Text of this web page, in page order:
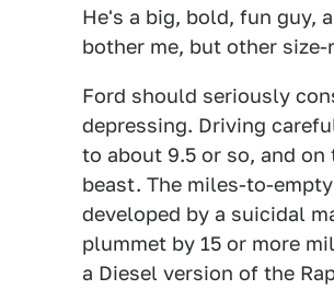
He's a big, bold, fun guy,
bother me, but other
Ford should seriously
depressing. Driving
to about 9.5 or so, and
beast. The miles-to-
developed by a suicidal
plummet by 15 or more
a Diesel version of the